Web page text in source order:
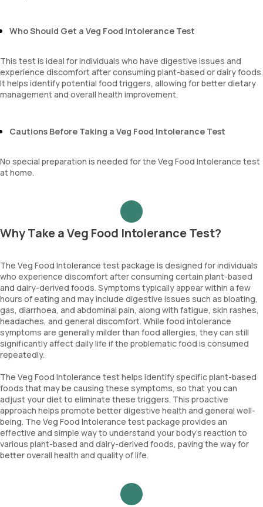
Who Should Get a Veg Food Intolerance Test
This test is ideal for individuals who have digestive issues and
experience discomfort after consuming plant-based or dairy foods.
It helps identify potential food triggers, allowing for better dietary
management and overall health improvement.
Cautions Before Taking a Veg Food Intolerance Test
No special preparation is needed for the Veg Food Intolerance test
at home.
Why Take a Veg Food Intolerance Test?
The Veg Food Intolerance test package is designed for individuals
who experience discomfort after consuming certain plant-based
and dairy-derived foods. Symptoms typically appear within a few
hours of eating and may include digestive issues such as bloating,
gas, diarrhoea, and abdominal pain, along with fatigue, skin rashes,
headaches, and general discomfort. While food intolerance
symptoms are generally milder than food allergies, they can still
significantly affect daily life if the problematic food is consumed
repeatedly.
The Veg Food Intolerance test helps identify specific plant-based
foods that may be causing these symptoms, so that you can
adjust your diet to eliminate these triggers. This proactive
approach helps promote better digestive health and general well-
being. The Veg Food Intolerance test package provides an
effective and simple way to understand your body’s reaction to
various plant-based and dairy-derived foods, paving the way for
better overall health and quality of life.